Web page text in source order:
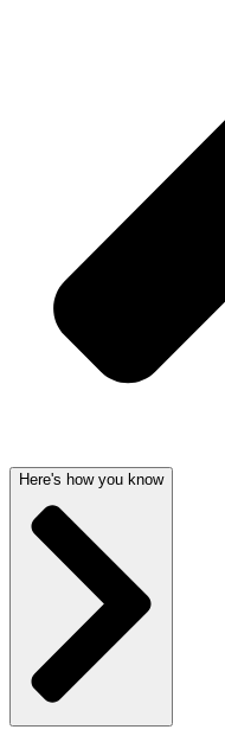
Here's how you know